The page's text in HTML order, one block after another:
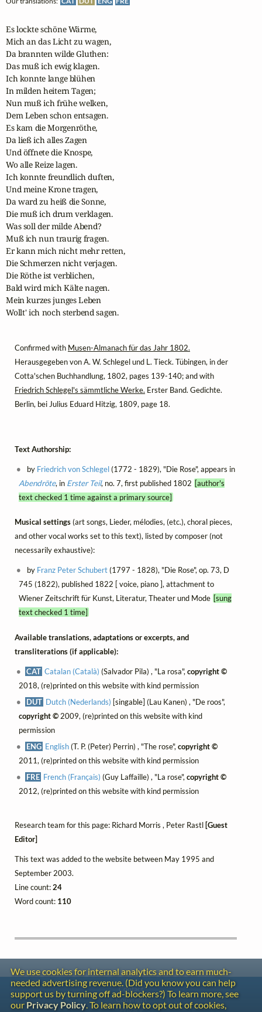
Es lockte schöne Wärme,
Mich an das Licht zu wagen,
Da brannten wilde Gluthen:
Das muß ich ewig klagen.
Ich konnte lange blühen
In milden heitern Tagen;
Nun muß ich frühe welken,
Dem Leben schon entsagen.
Es kam die Morgenröthe,
Da ließ ich alles Zagen
Und öffnete die Knospe,
Wo alle Reize lagen.
Ich konnte freundlich duften,
Und meine Krone tragen,
Da ward zu heiß die Sonne,
Die muß ich drum verklagen.
Was soll der milde Abend?
Muß ich nun traurig fragen.
Er kann mich nicht mehr retten,
Die Schmerzen nicht verjagen.
Die Röthe ist verblichen,
Bald wird mich Kälte nagen.
Mein kurzes junges Leben
Wollt' ich noch sterbend sagen.
Confirmed with Musen-Almanach für das Jahr 1802.
Herausgegeben von A. W. Schlegel und L. Tieck. Tübingen, in der
Cotta'schen Buchhandlung, 1802, pages 139-140; and with
Friedrich Schlegel's sämmtliche Werke. Erster Band. Gedichte.
Berlin, bei Julius Eduard Hitzig, 1809, page 18.
Text Authorship:
by Friedrich von Schlegel(1772 - 1829), "Die Rose", appears in
Abendröte, in Erster Teil, no. 7, first published 1802 [author's
text checked 1 time against a primary source]
Musical settings(art songs, Lieder, mélodies, (etc.), choral pieces,
and other vocal works set to this text), listed by composer (not
necessarily exhaustive):
by Franz Peter Schubert(1797 - 1828), "Die Rose", op. 73, D
745 (1822), published 1822 [ voice, piano ], attachment to
Wiener Zeitschrift für Kunst, Literatur, Theater und Mode [sung
text checked 1 time]
Available translations, adaptations or excerpts, and
transliterations (if applicable):
CAT Catalan (Català) (Salvador Pila) , "La rosa",copyright ©
2018, (re)printed on this website with kind permission
DUT Dutch (Nederlands) [singable] (Lau Kanen) , "De roos",
copyright ©2009, (re)printed on this website with kind
permission
ENG English(T. P. (Peter) Perrin) , "The rose",copyright ©
2011, (re)printed on this website with kind permission
FRE French (Français) (Guy Laffaille) , "La rose",copyright ©
2012, (re)printed on this website with kind permission
Research team for this page: Richard Morris , Peter Rastl [Guest
Editor]
This text was added to the website between May 1995 and
September 2003.
Line count:24
Word count: 110
We use cookies for internal analytics and to earn much-
needed advertising revenue. (Did you know you can help
support us by turning off ad-blockers?) To learn more, see
our Privacy Policy. To learn how to opt out of cookies,
Contact
Copyright
Privacy